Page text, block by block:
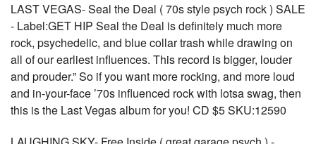
LAST VEGAS- Seal the Deal ( 70s style psych rock ) SALE
- Label:GET HIP Seal the Deal is definitely much more
rock, psychedelic, and blue collar trash while drawing on
all of our earliest influences. This record is bigger, louder
and prouder.” So if you want more rocking, and more loud
and in-your-face ’70s influenced rock with lotsa swag, then
this is the Last Vegas album for you! CD $5 SKU:12590